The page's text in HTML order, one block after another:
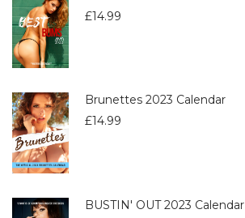
£14.99
Brunettes 2023 Calendar
£14.99
BUSTIN' OUT 2023 Calendar